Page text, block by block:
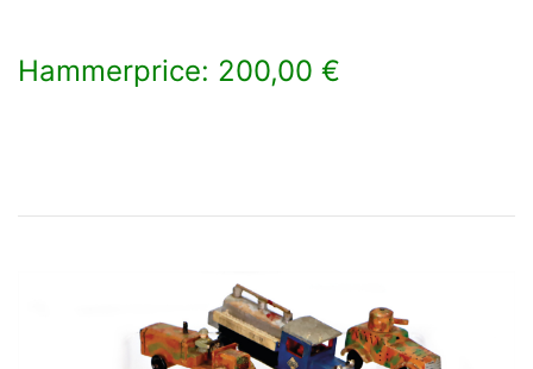
Hammerprice: 200,00 €